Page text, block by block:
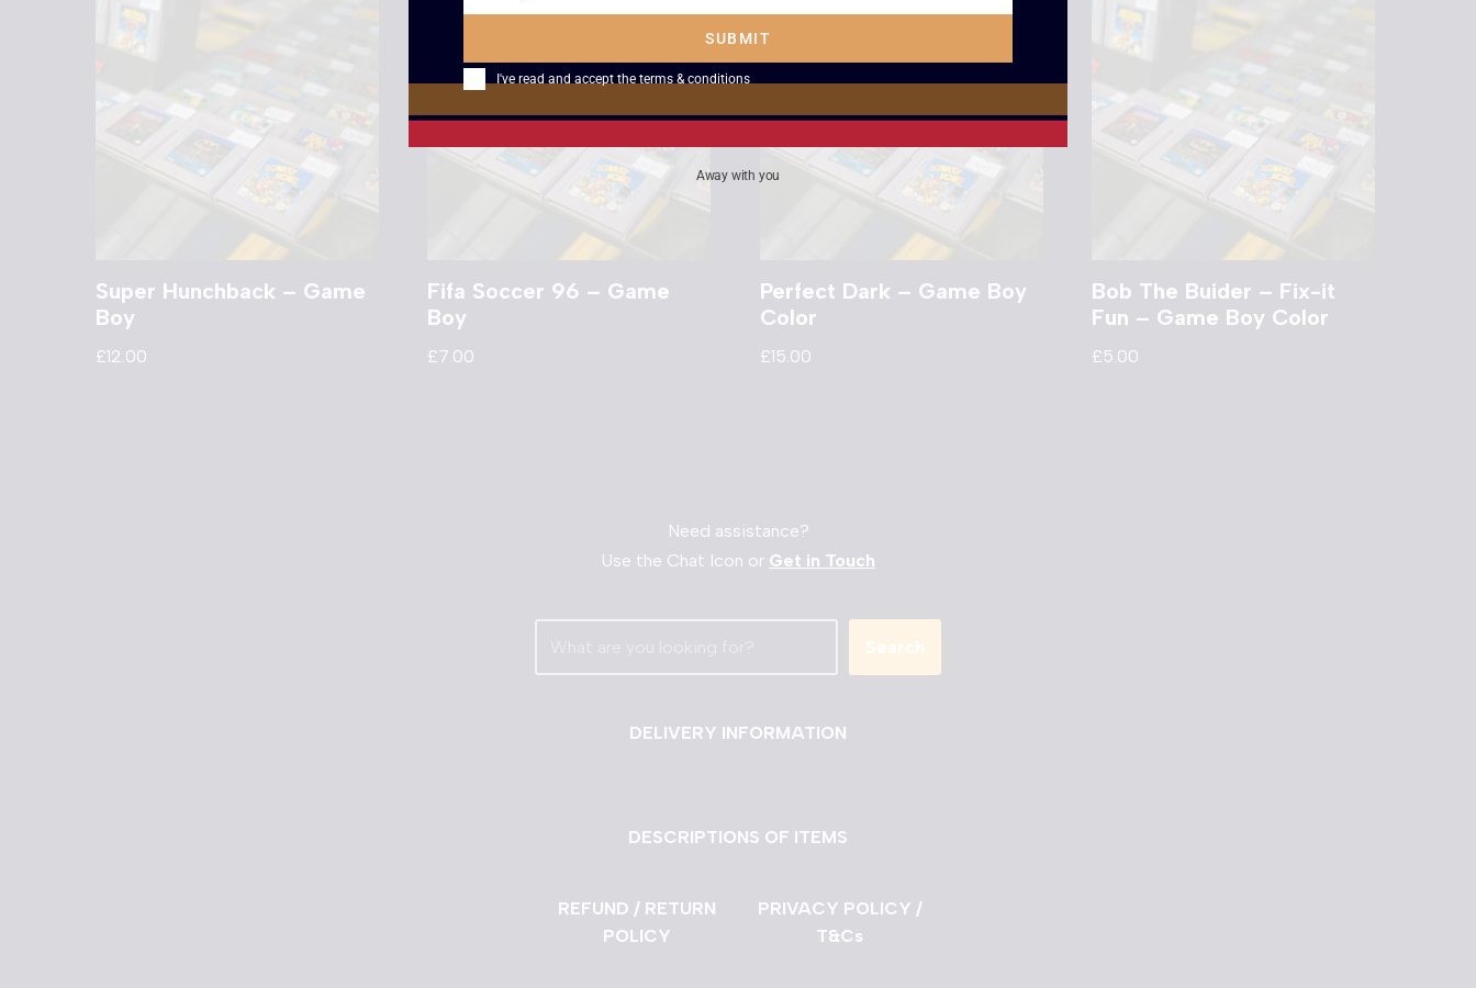
Super Hunchback – Game
Boy
£12.00
Fifa Soccer 96 – Game
Boy
£7.00
Perfect Dark – Game Boy
Color
£15.00
Bob The Buider – Fix-it
Fun – Game Boy Color
£5.00
Need assistance?
Use the Chat Icon or Get in Touch
Search
DELIVERY INFORMATION
DESCRIPTIONS OF ITEMS
REFUND / RETURN
POLICY
PRIVACY POLICY /
T&Cs
SUBMIT
I've read and accept the terms & conditions
Away with you